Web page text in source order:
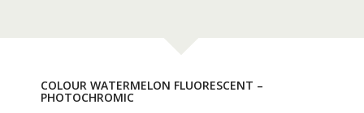
COLOUR WATERMELON FLUORESCENT –
PHOTOCHROMIC